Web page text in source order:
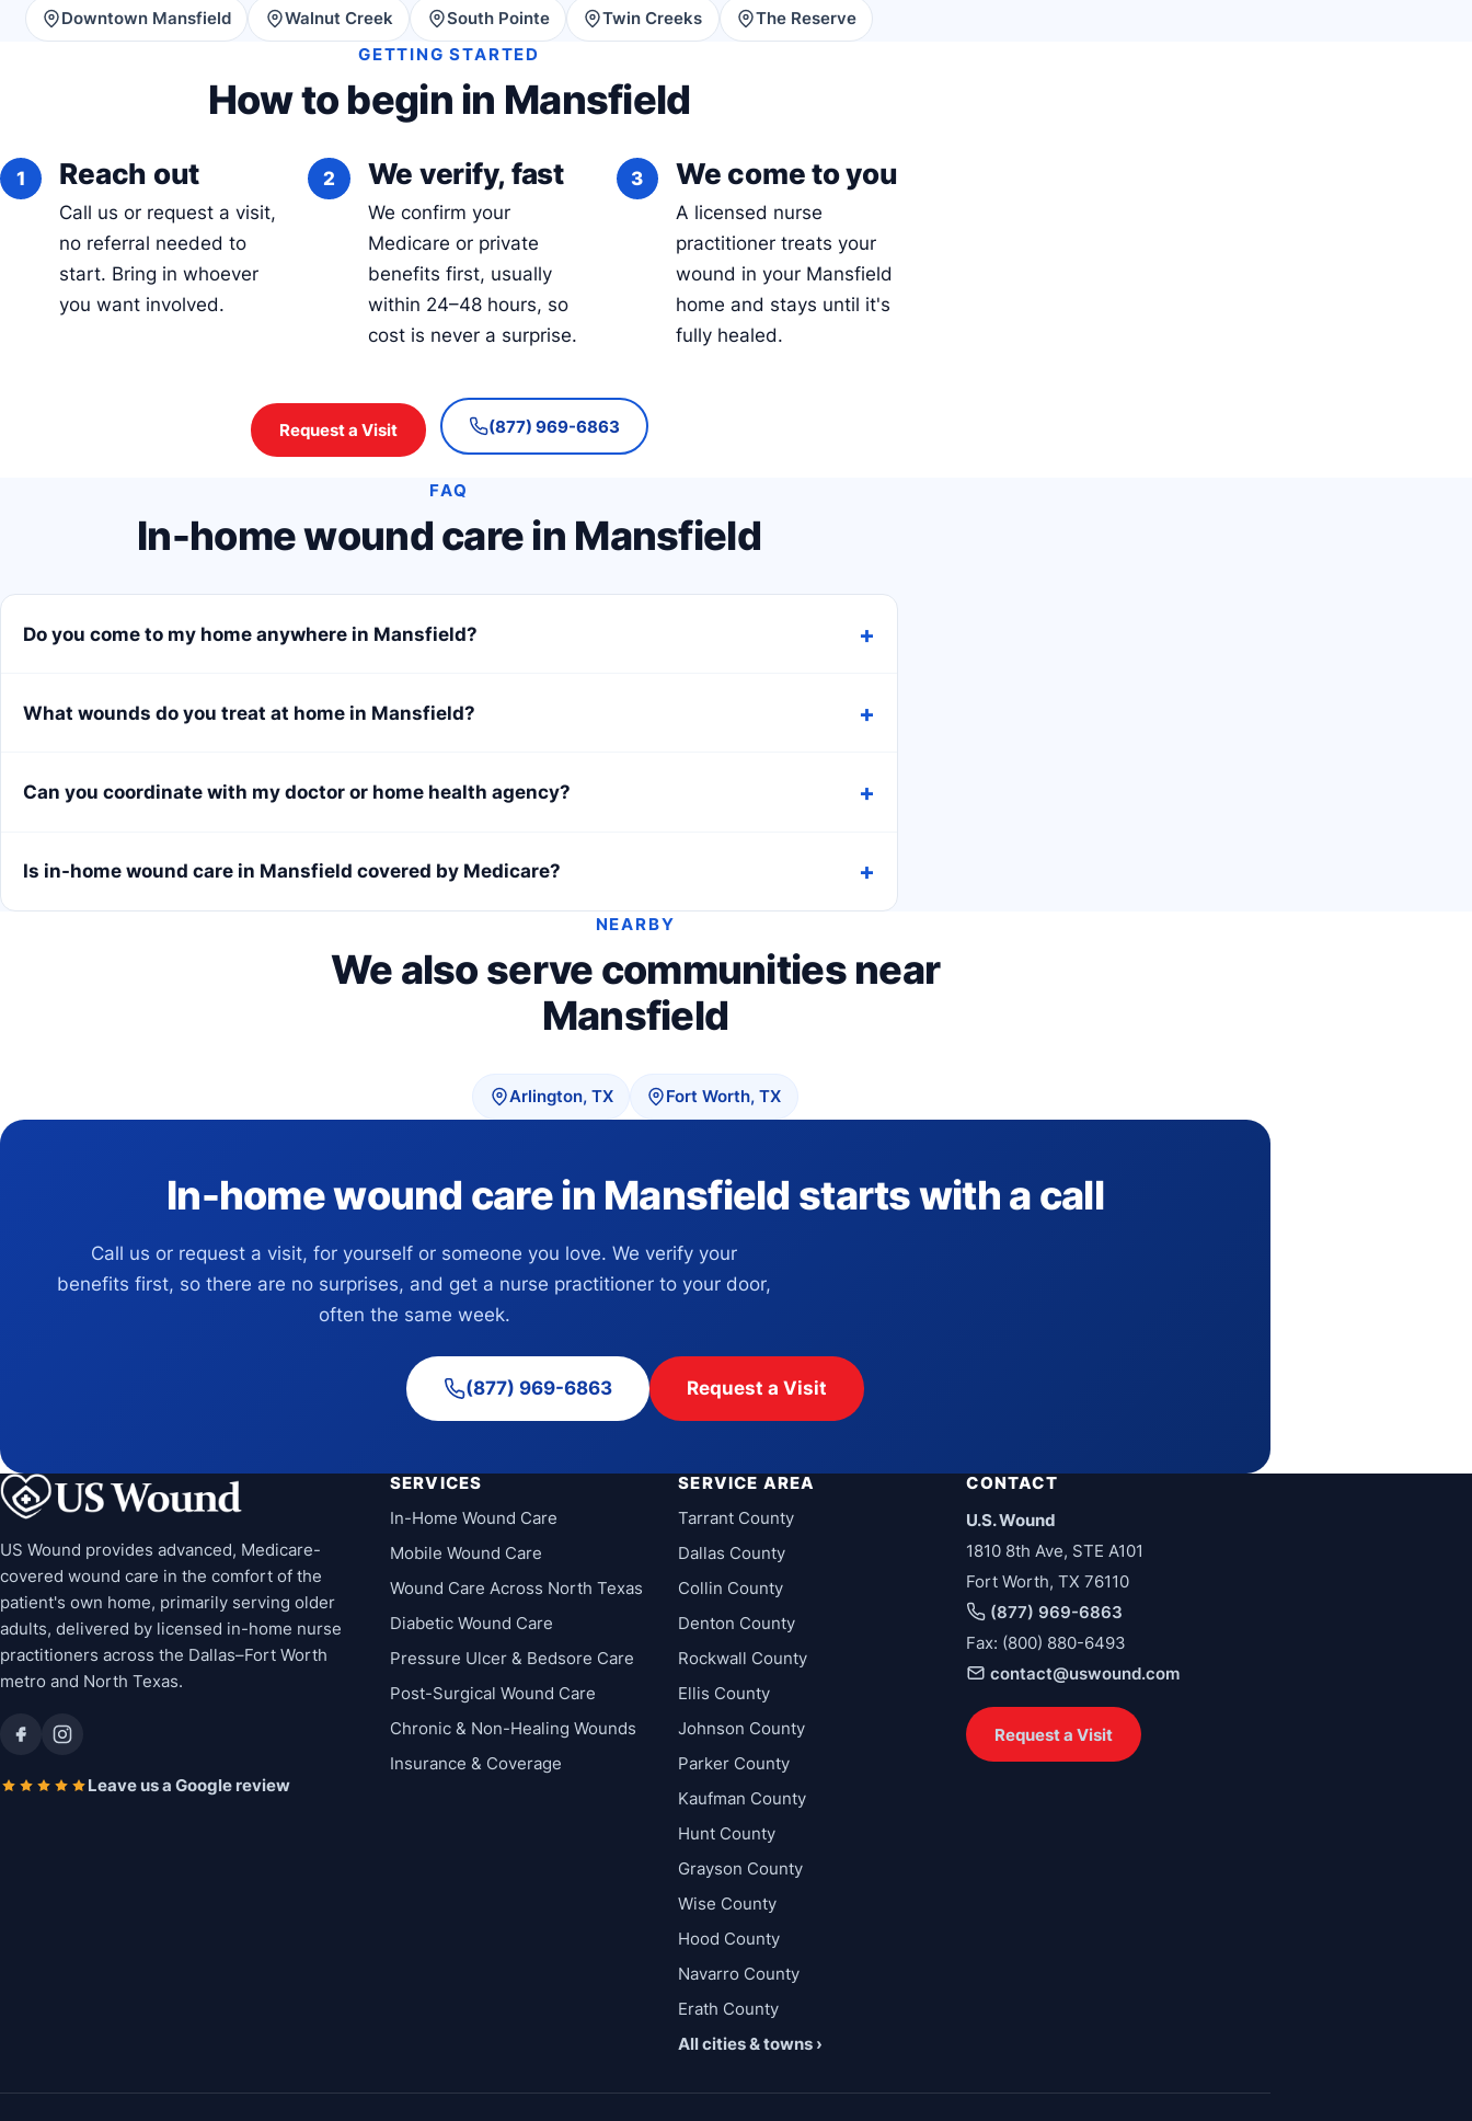
Downtown Mansfield Walnut Creek South Pointe Twin Creeks
The Reserve
GETTING STARTED
How to begin in Mansfield
Reach out
Call us or request a visit,
no referral needed to
start. Bring in whoever
you want involved.
We verify, fast
We confirm your
Medicare or private
benefits first, usually
within 24–48 hours, so
cost is never a surprise.
We come to you
A licensed nurse
practitioner treats your
wound in your Mansfield
home and stays until it's
fully healed.
Request a Visit (877) 969-6863
FAQ
In-home wound care in Mansfield
Do you come to my home anywhere in Mansfield?
What wounds do you treat at home in Mansfield?
Can you coordinate with my doctor or home health agency?
Is in-home wound care in Mansfield covered by Medicare?
NEARBY
We also serve communities near
Mansfield
Arlington, TX Fort Worth, TX
In-home wound care in Mansfield starts with a call
Call us or request a visit, for yourself or someone you love. We verify your
benefits first, so there are no surprises, and get a nurse practitioner to your door,
often the same week.
(877) 969-6863 Request a Visit
US Wound provides advanced, Medicare-
covered wound care in the comfort of the
patient's own home, primarily serving older
adults, delivered by licensed in-home nurse
practitioners across the Dallas–Fort Worth
metro and North Texas.
Leave us a Google review
SERVICES
In-Home Wound Care
Mobile Wound Care
Wound Care Across North Texas
Diabetic Wound Care
Pressure Ulcer & Bedsore Care
Post-Surgical Wound Care
Chronic & Non-Healing Wounds
Insurance & Coverage
SERVICE AREA
Tarrant County
Dallas County
Collin County
Denton County
Rockwall County
Ellis County
Johnson County
Parker County
Kaufman County
Hunt County
Grayson County
Wise County
Hood County
Navarro County
Erath County
All cities & towns ›
CONTACT
U.S. Wound
1810 8th Ave, STE A101
Fort Worth, TX 76110
(877) 969-6863
Fax: (800) 880-6493
contact@uswound.com
Request a Visit